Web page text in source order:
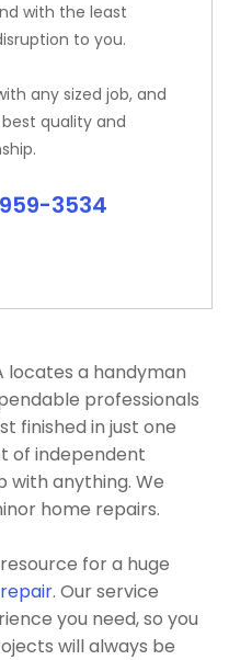
with the least
to you.
any sized job, and
quality and
3534
locates a handyman
professionals
finished in just one
of independent
with anything. We
home repairs.
for a huge
. Our service
you need, so you
will always be